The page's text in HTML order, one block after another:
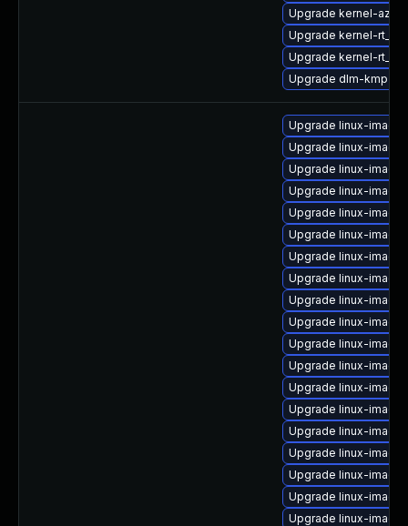
Upgrade kernel-
Upgrade kernel-
Upgrade kernel-
Upgrade dlm-kmp-
Upgrade linux-
Upgrade linux-
Upgrade linux-
Upgrade linux-
Upgrade linux-image-
Upgrade linux-
Upgrade linux-image-
Upgrade linux-
Upgrade linux-
Upgrade linux-
Upgrade linux-
Upgrade linux-
Upgrade linux-
Upgrade linux-
Upgrade linux-
Upgrade linux-
Upgrade linux-
Upgrade linux-
Upgrade linux-